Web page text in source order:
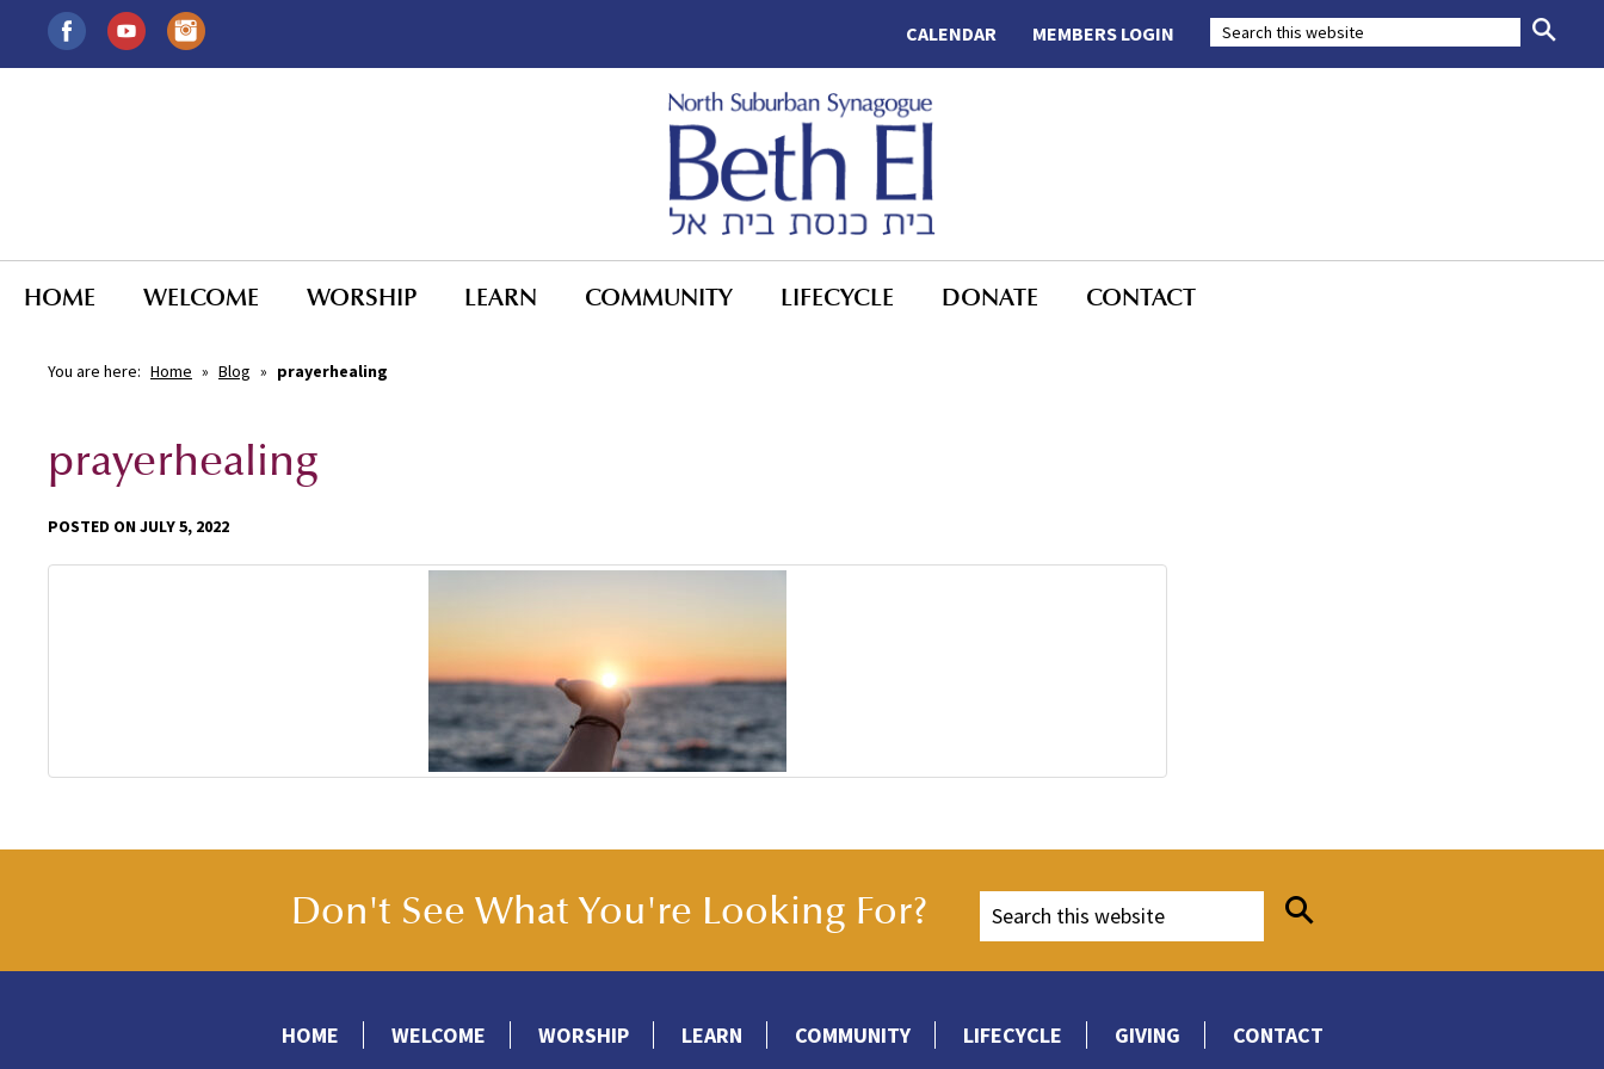
MEMBERS LOGIN
CALENDAR
HOME WELCOME WORSHIP LEARN COMMUNITY LIFECYCLE DONATE CONTACT
You are here: Home » Blog » prayerhealing
prayerhealing
POSTED ON JULY 5, 2022
Don't See What You're Looking For?
HOME WELCOME WORSHIP LEARN COMMUNITY LIFECYCLE GIVING CONTACT